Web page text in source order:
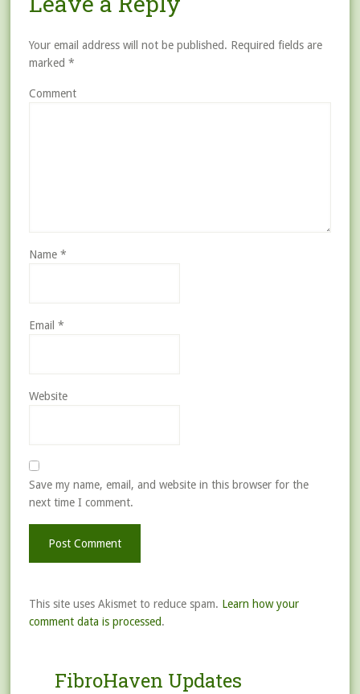
Your email address will not be published. Required fields are
marked *
Comment
Name *
Email *
Website
Save my name, email, and website in this browser for the
next time I comment.
This site uses Akismet to reduce spam. Learn how your
comment data is processed.
FibroHaven Updates